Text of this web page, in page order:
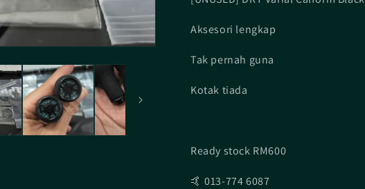
Aksesori lengkap
Tak pernah guna
Kotak tiada
Ready stock RM600
🤙 013-774 6087